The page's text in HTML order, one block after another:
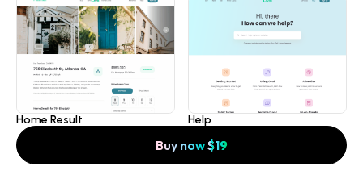
Home Result Help
Buy now$19